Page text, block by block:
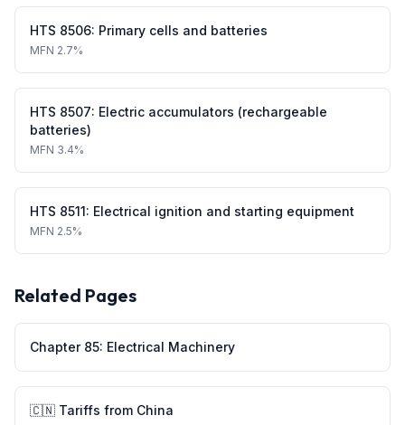
HTS 8506: Primary cells and batteries
MFN 2.7%
HTS 8507: Electric accumulators (rechargeable
batteries)
MFN 3.4%
HTS 8511: Electrical ignition and starting equipment
MFN 2.5%
Related Pages
Chapter 85: Electrical Machinery
🇨🇳 Tariffs from China